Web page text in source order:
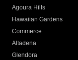
Agoura Hills
Hawaiian Gardens
Commerce
Altadena
Glendora